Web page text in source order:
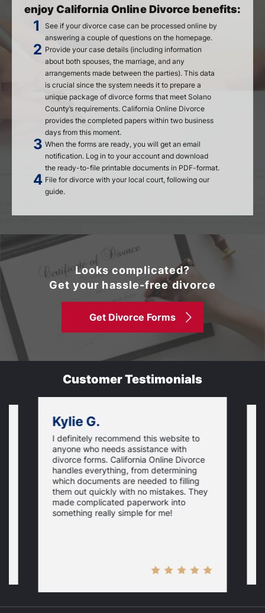
enjoy California Online Divorce benefits:
See if your divorce case can be processed online by
answering a couple of questions on the homepage.
Provide your case details (including information
about both spouses, the marriage, and any
arrangements made between the parties). This data
is crucial since the system needs it to prepare a
unique package of divorce forms that meet Solano
County’s requirements. California Online Divorce
provides the completed papers within two business
days from this moment.
When the forms are ready, you will get an email
notification. Log in to your account and download
the ready-to-file printable documents in PDF-format.
File for divorce with your local court, following our
guide.
Looks complicated?
Get your hassle-free divorce
Get Divorce Forms
Customer Testimonials
Kylie G.
I definitely recommend this website to
anyone who needs assistance with
divorce forms. California Online Divorce
handles everything, from determining
which documents are needed to filling
them out quickly with no mistakes. They
made complicated paperwork into
something really simple for me!